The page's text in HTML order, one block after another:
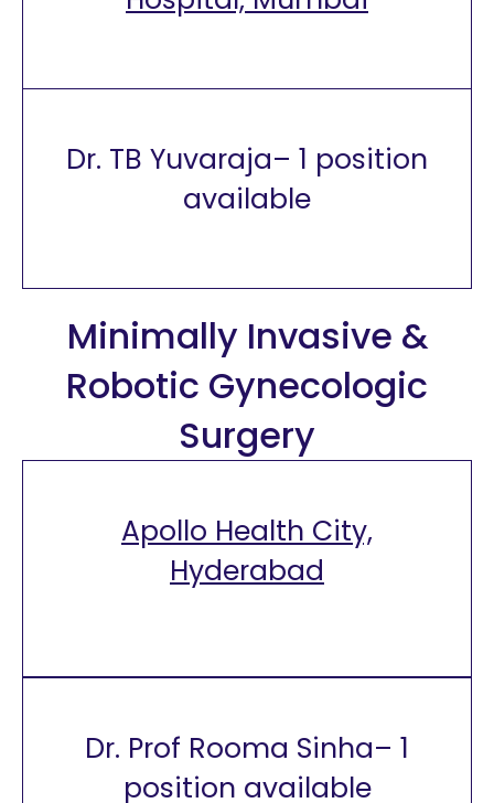
Dr. TB Yuvaraja– 1 position
available
Minimally Invasive &
Robotic Gynecologic
Surgery
Apollo Health City,
Hyderabad
Dr. Prof Rooma Sinha– 1
position available